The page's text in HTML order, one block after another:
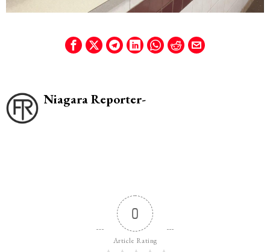
Niagara Reporter-
0
Article Rating